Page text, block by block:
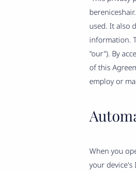
used. It also
information.
"our"). By
of this
employ or
When you
your device's